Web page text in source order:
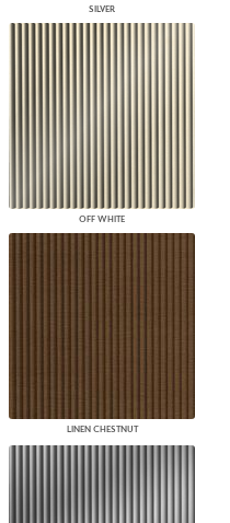
SILVER
OFF WHITE
LINEN CHESTNUT